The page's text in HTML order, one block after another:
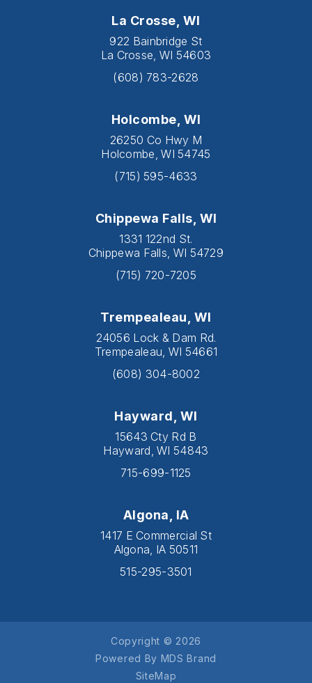
La Crosse, WI
922 Bainbridge St
La Crosse, WI 54603
(608) 783-2628
Holcombe, WI
26250 Co Hwy M
Holcombe, WI 54745
(715) 595-4633
Chippewa Falls, WI
1331 122nd St.
Chippewa Falls, WI 54729
(715) 720-7205
Trempealeau, WI
24056 Lock & Dam Rd.
Trempealeau, WI 54661
(608) 304-8002
Hayward, WI
15643 Cty Rd B
Hayward, WI 54843
715-699-1125
Algona, IA
1417 E Commercial St
Algona, IA 50511
515-295-3501
Copyright © 2026
Powered By MDS Brand
SiteMap